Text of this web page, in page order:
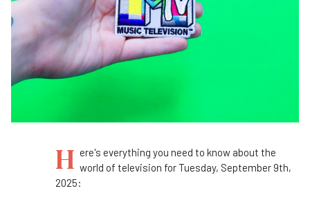
H ere's everything you need to know about the
world of television for Tuesday, September 9th,
2025: